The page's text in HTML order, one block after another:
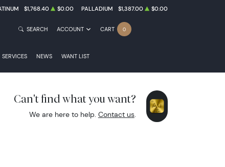
$1,768.40 $0.00 PALLADIUM $1,387.00 $0.00
SERVICES NEWS WANT LIST
SEARCH ACCOUNT CART 0
Can't find what you want?
We are here to help. Contact us.